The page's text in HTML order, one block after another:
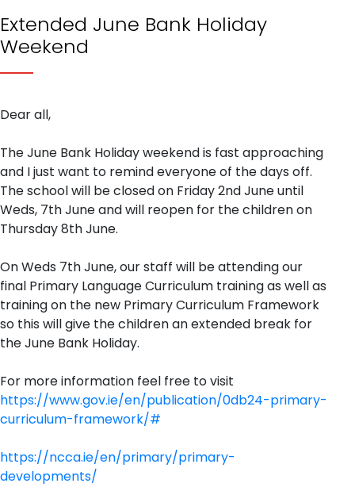
Extended June Bank Holiday
Weekend
Dear all,
The June Bank Holiday weekend is fast approaching
and I just want to remind everyone of the days off.
The school will be closed on Friday 2nd June until
Weds, 7th June and will reopen for the children on
Thursday 8th June.
On Weds 7th June, our staff will be attending our
final Primary Language Curriculum training as well as
training on the new Primary Curriculum Framework
so this will give the children an extended break for
the June Bank Holiday.
For more information feel free to visit
https://www.gov.ie/en/publication/0db24-primary-
curriculum-framework/#
https://ncca.ie/en/primary/primary-
developments/